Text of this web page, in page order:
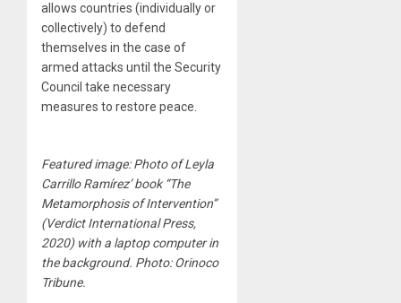
allows countries (individually or
collectively) to defend
themselves in the case of
armed attacks until the Security
Council take necessary
measures to restore peace.
Featured image: Photo of Leyla
Carrillo Ramírez’ book “The
Metamorphosis of Intervention”
(Verdict International Press,
2020) with a laptop computer in
the background. Photo: Orinoco
Tribune.